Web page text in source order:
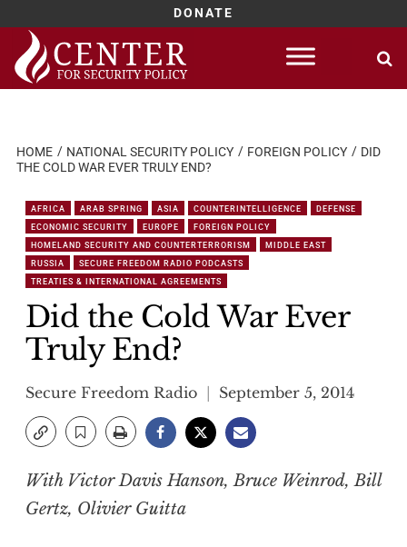
DONATE
Skip
content
HOME NATIONAL SECURITY POLICY FOREIGN POLICY
DID
THE COLD WAR EVER TRULY END?
AFRICA ARAB SPRING ASIA COUNTERINTELLIGENCE
DEFENSE
ECONOMIC SECURITY
EUROPE
FOREIGN POLICY
HOMELAND SECURITY AND COUNTERTERRORISM
MIDDLE EAST
RUSSIA
SECURE FREEDOM RADIO PODCASTS
TREATIES & INTERNATIONAL AGREEMENTS
Did the Cold War Ever
Truly End?
Secure Freedom Radio September 5, 2014
With Victor Davis Hanson, Bruce Weinrod, Bill
Gertz, Olivier Guitta